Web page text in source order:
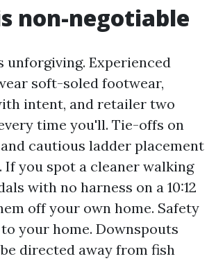
non-negotiable
unforgiving. Experienced
soft-soled footwear,
intent, and retailer two
time you'll. Tie-offs on
cautious ladder placement
If you spot a cleaner walking
with no harness on a 10:12
off your own home. Safety
your home. Downspouts
directed away from fish